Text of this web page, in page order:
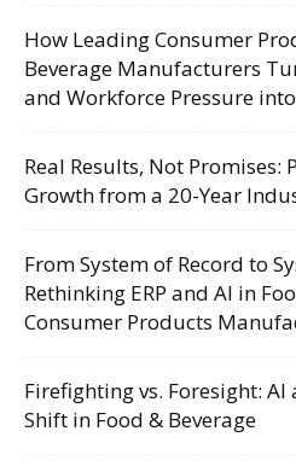
How Leading Consumer
Beverage Manufacturers
and Workforce Pressure
Real Results, Not Promises:
Growth from a 20-Year
From System of Record to
Rethinking ERP and AI in
Consumer Products
Firefighting vs. Foresight:
Shift in Food & Beverage